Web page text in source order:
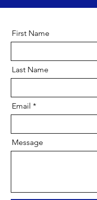
First Name
Last Name
Email
Message